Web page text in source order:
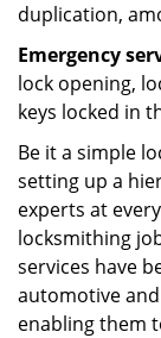
duplication,
Emergency
lock opening,
keys locked in
Be it a simple
setting up a
experts at
locksmithing
services have
automotive
enabling them